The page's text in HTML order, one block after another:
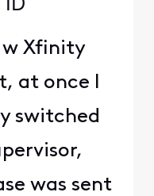
w Xfinity
at once I
switched
was sent